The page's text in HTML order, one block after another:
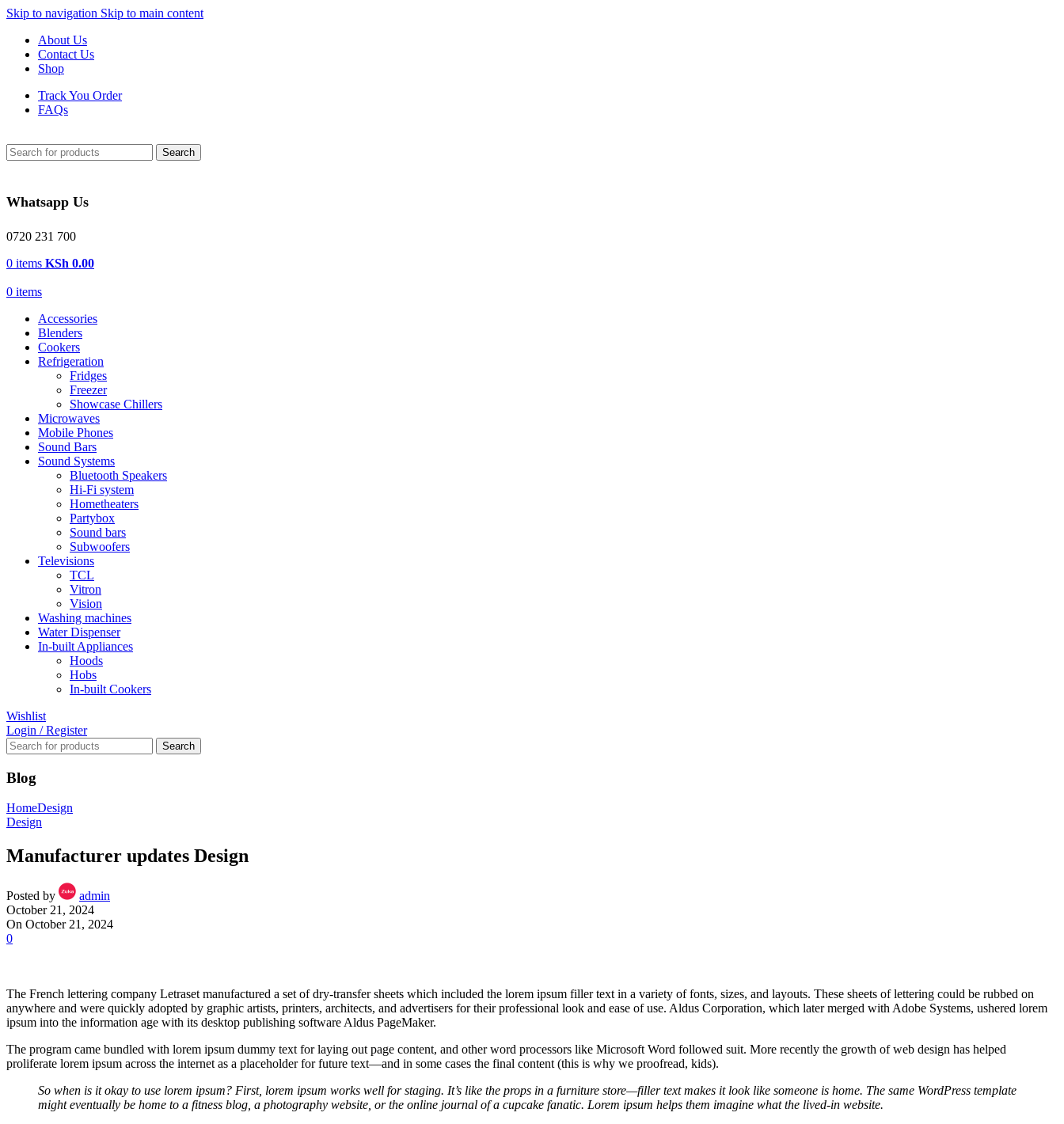
Skip to navigation Skip to main content
About Us
Contact Us
Shop
Track You Order
FAQs
Search
Whatsapp Us
0720 231 700
0 items KSh 0.00
0 items
Accessories
Blenders
Cookers
Refrigeration
Fridges
Freezer
Showcase Chillers
Microwaves
Mobile Phones
Sound Bars
Sound Systems
Bluetooth Speakers
Hi-Fi system
Hometheaters
Partybox
Sound bars
Subwoofers
Televisions
TCL
Vitron
Vision
Washing machines
Water Dispenser
In-built Appliances
Hoods
Hobs
In-built Cookers
Wishlist
Login / Register
Search
Blog
HomeDesign
Design
Manufacturer updates Design
Posted by
admin
October 21, 2024
On October 21, 2024
0
The French lettering company Letraset manufactured a set of dry-transfer sheets which included the lorem ipsum filler text in a variety of fonts, sizes, and layouts. These sheets of lettering could be rubbed on
anywhere and were quickly adopted by graphic artists, printers, architects, and advertisers for their professional look and ease of use. Aldus Corporation, which later merged with Adobe Systems, ushered lorem
ipsum into the information age with its desktop publishing software Aldus PageMaker.
The program came bundled with lorem ipsum dummy text for laying out page content, and other word processors like Microsoft Word followed suit. More recently the growth of web design has helped
proliferate lorem ipsum across the internet as a placeholder for future text—and in some cases the final content (this is why we proofread, kids).
So when is it okay to use lorem ipsum? First, lorem ipsum works well for staging. It’s like the props in a furniture store—filler text makes it look like someone is home. The same WordPress template
might eventually be home to a fitness blog, a photography website, or the online journal of a cupcake fanatic. Lorem ipsum helps them imagine what the lived-in website.